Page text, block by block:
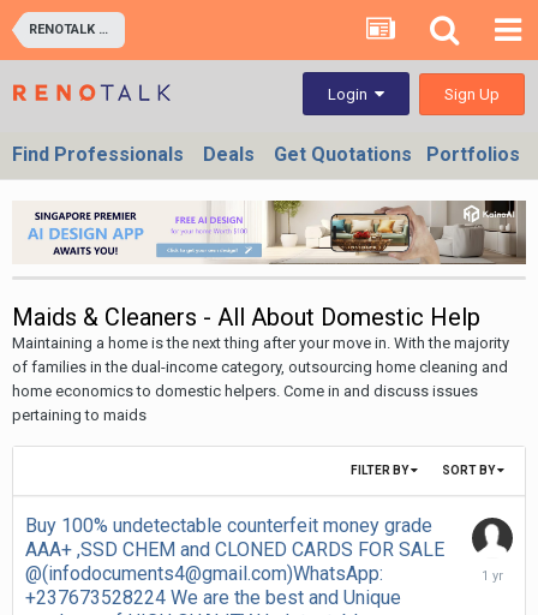
RENOTALK COMMUNITY (RENOTALKERS CORNER) - HOMEOWNERS & BUSINESS OWNERS
Login Sign Up
Find Professionals Deals Get Quotations Portfolios
Maids & Cleaners - All About Domestic Help
Maintaining a home is the next thing after your move in. With the majority
of families in the dual-income category, outsourcing home cleaning and
home economics to domestic helpers. Come in and discuss issues
pertaining to maids
SORT BY
FILTER BY
Buy 100% undetectable counterfeit money grade
AAA+ ,SSD CHEM and CLONED CARDS FOR SALE
@(infodocuments4@gmail.com)WhatsApp:
+237673528224 We are the best and Unique
August